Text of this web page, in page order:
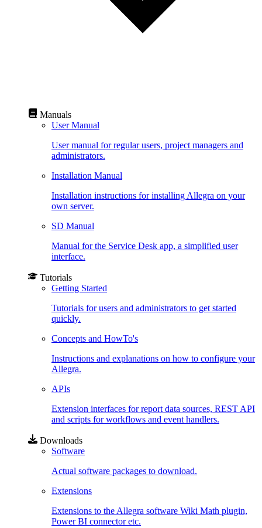
Manuals
User Manual
User manual for regular users, project managers and
administrators.
Installation Manual
Installation instructions for installing Allegra on your
own server.
SD Manual
Manual for the Service Desk app, a simplified user
interface.
Tutorials
Getting Started
Tutorials for users and administrators to get started
quickly.
Concepts and HowTo's
Instructions and explanations on how to configure your
Allegra.
APIs
Extension interfaces for report data sources, REST API
and scripts for workflows and event handlers.
Downloads
Software
Actual software packages to download.
Extensions
Extensions to the Allegra software Wiki Math plugin,
Power BI connector etc.